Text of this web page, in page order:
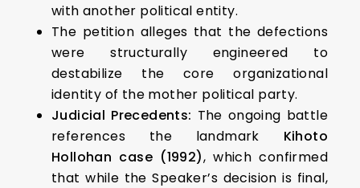
with another political entity.
The petition alleges that the defections
were structurally engineered to
destabilize the core organizational
identity of the mother political party.
Judicial Precedents: The ongoing battle
references the landmark Kihoto
Hollohan case (1992), which confirmed
that while the Speaker’s decision is final,